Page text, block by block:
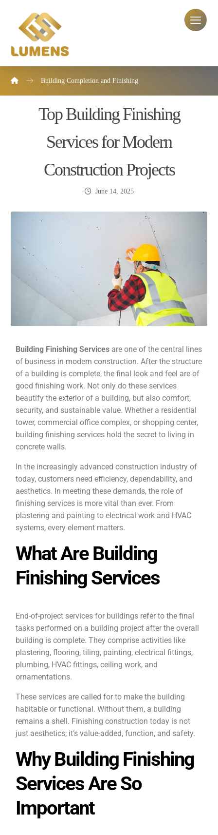
Building Completion and Finishing
Top Building Finishing
Services for Modern
Construction Projects
June 14, 2025
Building Finishing Services are one of the central lines
of business in modern construction. After the structure
of a building is complete, the final look and feel are of
good finishing work. Not only do these services
beautify the exterior of a building, but also comfort,
security, and sustainable value. Whether a residential
tower, commercial office complex, or shopping center,
building finishing services hold the secret to living in
concrete walls.
In the increasingly advanced construction industry of
today, customers need efficiency, dependability, and
aesthetics. In meeting these demands, the role of
finishing services is more vital than ever. From
plastering and painting to electrical work and HVAC
systems, every element matters.
What Are Building
Finishing Services
End-of-project services for buildings refer to the final
tasks performed on a building project after the overall
building is complete. They comprise activities like
plastering, flooring, tiling, painting, electrical fittings,
plumbing, HVAC fittings, ceiling work, and
ornamentations.
These services are called for to make the building
habitable or functional. Without them, a building
remains a shell. Finishing construction today is not
just aesthetics; it’s value-added, function, and safety.
Why Building Finishing
Services Are So
Important